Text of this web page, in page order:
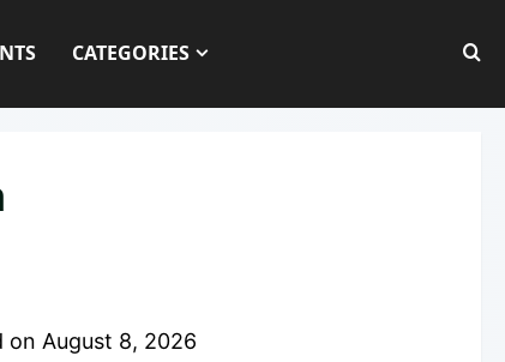
CATEGORIES
on August 8, 2026